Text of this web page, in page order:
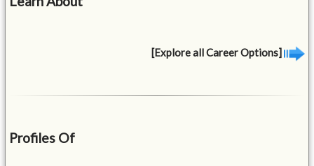
[Explore all Career Options]
Profiles Of